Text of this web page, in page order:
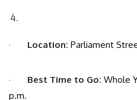
· Location: Parliament
· Best Time to Go: Whole
p.m.